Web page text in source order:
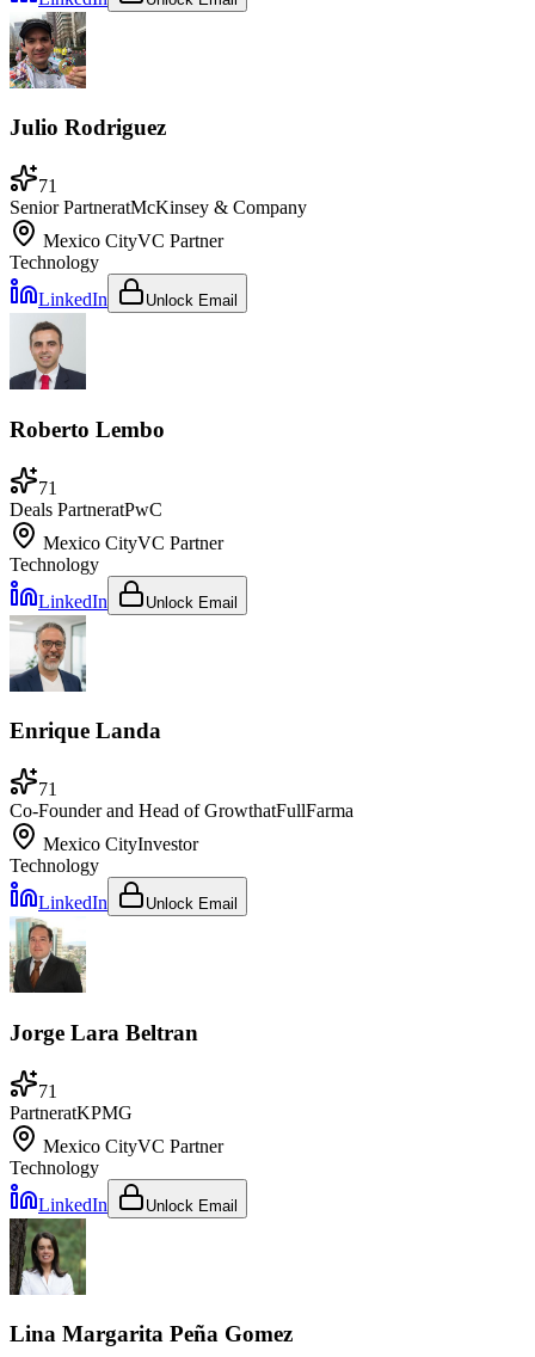
Julio Rodriguez
71
Senior PartneratMcKinsey & Company
Mexico CityVC Partner
Technology
LinkedIn
Unlock Email
Roberto Lembo
71
Deals PartneratPwC
Mexico CityVC Partner
Technology
LinkedIn
Unlock Email
Enrique Landa
71
Co-Founder and Head of GrowthatFullFarma
Mexico CityInvestor
Technology
LinkedIn
Unlock Email
Jorge Lara Beltran
71
PartneratKPMG
Mexico CityVC Partner
Technology
LinkedIn
Unlock Email
Lina Margarita Peña Gomez